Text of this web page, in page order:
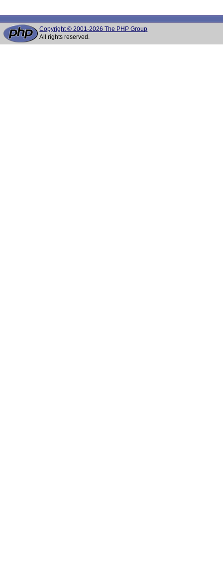
Copyright © 2001-2026 The PHP Group
All rights reserved.